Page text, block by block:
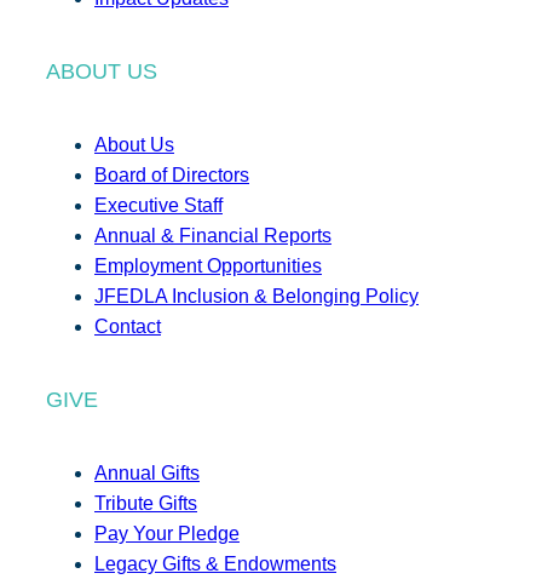
ABOUT US
About Us
Board of Directors
Executive Staff
Annual & Financial Reports
Employment Opportunities
JFEDLA Inclusion & Belonging Policy
Contact
GIVE
Annual Gifts
Tribute Gifts
Pay Your Pledge
Legacy Gifts & Endowments